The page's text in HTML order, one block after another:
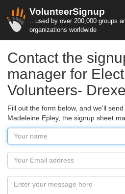
VolunteerSignup
...used by over 200,000 groups
organizations worldwide
Contact the
manager for
Volunteers-
Fill out the form below, and we'll
Madeleine Epley, the signup sheet